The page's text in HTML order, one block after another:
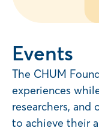
Events
The CHUM
experiences
researchers,
to achieve their